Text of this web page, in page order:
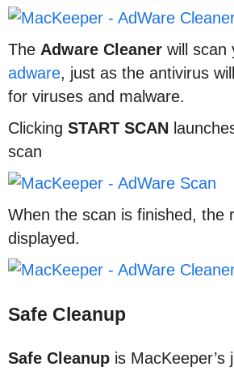
The Adware Cleaner will scan
adware, just as the antivirus
for viruses and malware.
Clicking START SCAN
scan
When the scan is finished, the
displayed.
Safe Cleanup
Safe Cleanup is MacKeeper’s